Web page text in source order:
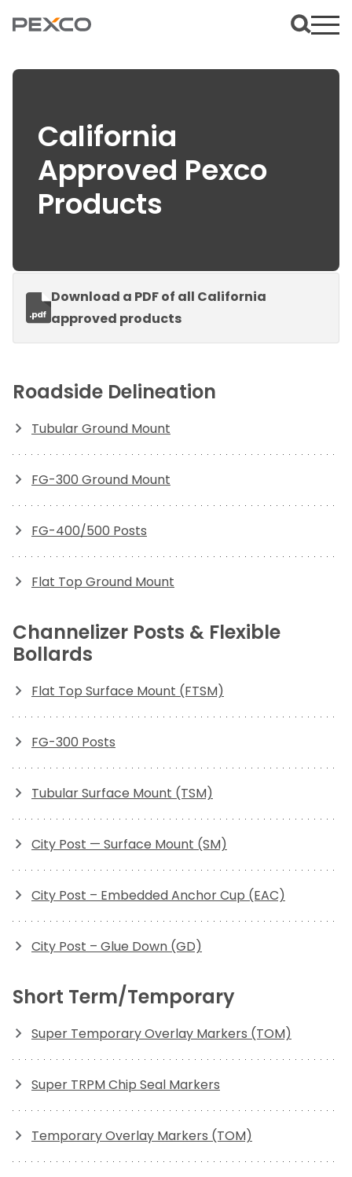
California
Approved Pexco
Products
Download a PDF of all California
approved products
Roadside Delineation
Tubular Ground Mount
FG-300 Ground Mount
FG-400/500 Posts
Flat Top Ground Mount
Channelizer Posts & Flexible
Bollards
Flat Top Surface Mount (FTSM)
FG-300 Posts
Tubular Surface Mount (TSM)
City Post — Surface Mount (SM)
City Post – Embedded Anchor Cup (EAC)
City Post – Glue Down (GD)
Short Term/Temporary
Super Temporary Overlay Markers (TOM)
Super TRPM Chip Seal Markers
Temporary Overlay Markers (TOM)